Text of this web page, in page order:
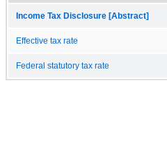
Income Tax Disclosure [Abstract]
Effective tax rate
Federal statutory tax rate